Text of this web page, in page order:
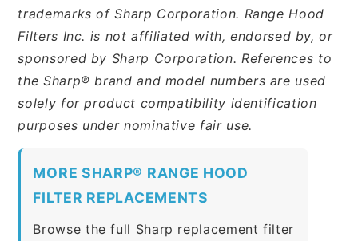
trademarks of Sharp Corporation. Range Hood
Filters Inc. is not affiliated with, endorsed by, or
sponsored by Sharp Corporation. References to
the Sharp® brand and model numbers are used
solely for product compatibility identification
purposes under nominative fair use.
MORE SHARP® RANGE HOOD
FILTER REPLACEMENTS
Browse the full Sharp replacement filter